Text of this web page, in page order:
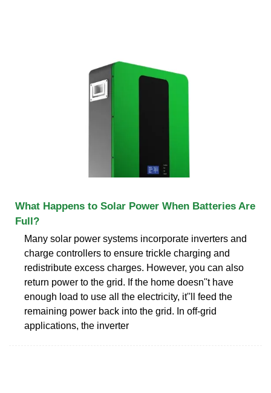
What Happens to Solar Power When Batteries Are
Full?
Many solar power systems incorporate inverters and
charge controllers to ensure trickle charging and
redistribute excess charges. However, you can also
return power to the grid. If the home doesn''t have
enough load to use all the electricity, it''ll feed the
remaining power back into the grid. In off-grid
applications, the inverter